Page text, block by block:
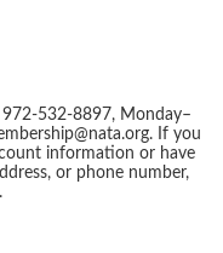
972-532-8897, Monday–
If you
information or have
or phone number,